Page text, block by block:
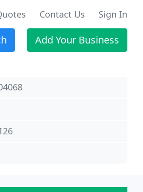
Contact Us Sign In
Add Your Business